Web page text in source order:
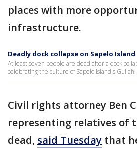
places with more
infrastructure.
Deadly dock collapse on Sapelo Island
At least seven people are dead after a dock
celebrating the culture of Sapelo Island's
Civil rights attorney Ben
representing relatives of
dead, said Tuesday that